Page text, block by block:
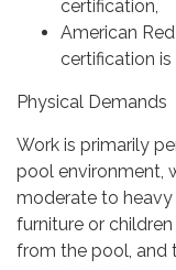
certification,
American
certification is
Physical Demands
Work is primarily
pool environment,
moderate to
furniture or
from the pool, and